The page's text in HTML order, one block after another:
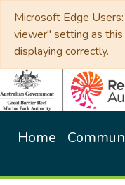
Microsoft Edge
viewer" setting as
displaying correctly.
Home